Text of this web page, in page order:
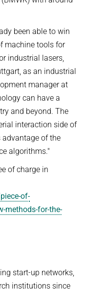
been able to win
machine tools for
industrial lasers,
as an industrial
manager at
can have a
and beyond. The
interaction side of
advantage of the
algorithms."
of charge in
of-
methods-for-the-
start-up networks,
institutions since